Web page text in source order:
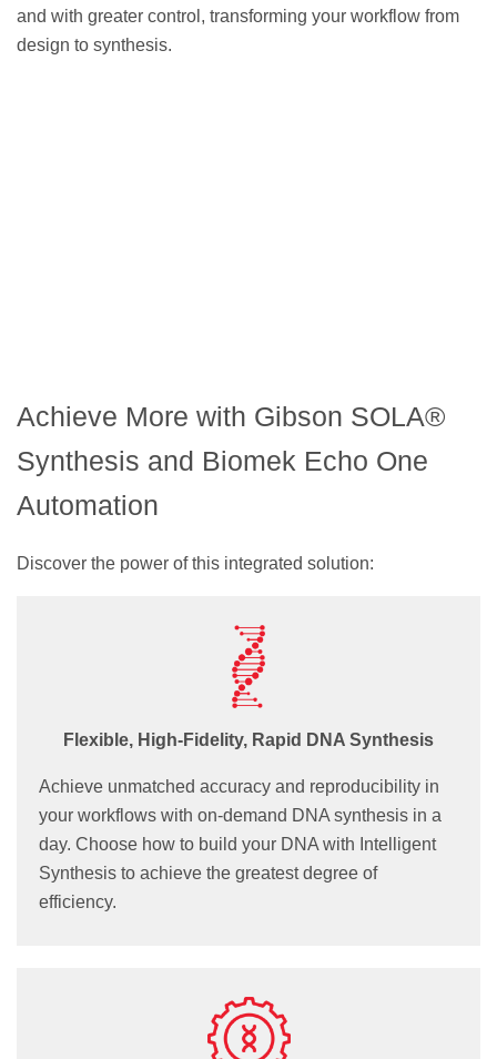
and with greater control, transforming your workflow from
design to synthesis.
Achieve More with Gibson SOLA®
Synthesis and Biomek Echo One
Automation
Discover the power of this integrated solution:
Flexible, High-Fidelity, Rapid DNA Synthesis
Achieve unmatched accuracy and reproducibility in
your workflows with on-demand DNA synthesis in a
day. Choose how to build your DNA with Intelligent
Synthesis to achieve the greatest degree of
efficiency.